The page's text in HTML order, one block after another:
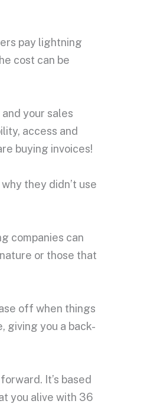
pay lightning
cost can be
your sales
access and
buying invoices!
they didn’t use
companies can
or those that
off when things
giving you a back-
It’s based
you alive with 36